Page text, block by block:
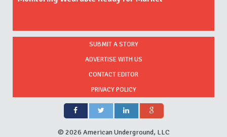
SUBMIT A STORY
ADVERTISE WITH US
CONTACT EDITOR
PRIVACY POLICY
© 2026 American Underground, LLC